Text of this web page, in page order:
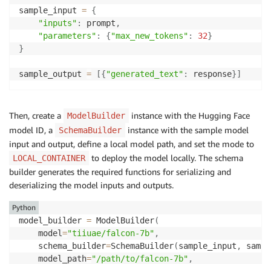
sample_input = {
"inputs" : prompt ,
"parameters" : {"max_new_tokens" : 32}
}
sample_output = [{"generated_text" : response}]
Then, create a ModelBuilder
instance with the Hugging Face
model ID, a
SchemaBuilder
instance with the sample model
input and output, define a local model path, and set the mode to
LOCAL_CONTAINER
to deploy the model locally. The schema
builder generates the required functions for serializing and
deserializing the model inputs and outputs.
model_builder = ModelBuilder(
    model
="tiiuae/falcon-7b" ,
    schema_builder
=SchemaBuilder(sample_input ,
    model_path
="/path/to/falcon-7b" ,
Python